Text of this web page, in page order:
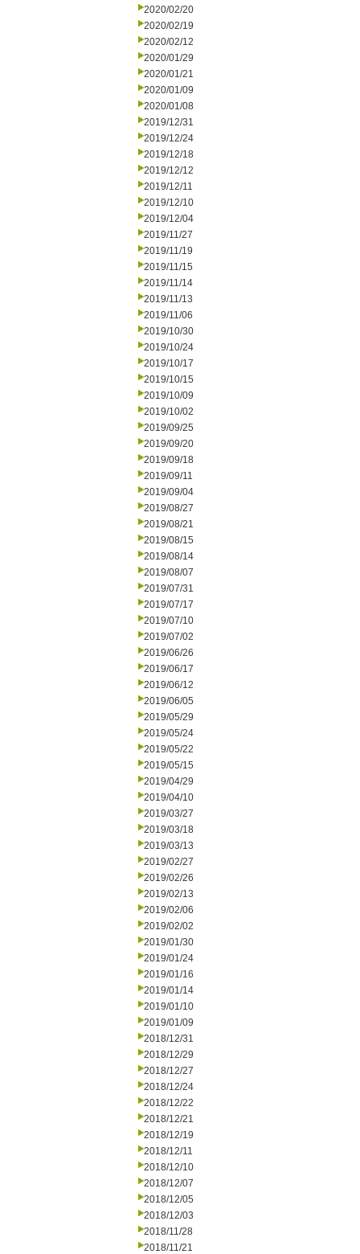
2020/02/20
2020/02/19
2020/02/12
2020/01/29
2020/01/21
2020/01/09
2020/01/08
2019/12/31
2019/12/24
2019/12/18
2019/12/12
2019/12/11
2019/12/10
2019/12/04
2019/11/27
2019/11/19
2019/11/15
2019/11/14
2019/11/13
2019/11/06
2019/10/30
2019/10/24
2019/10/17
2019/10/15
2019/10/09
2019/10/02
2019/09/25
2019/09/20
2019/09/18
2019/09/11
2019/09/04
2019/08/27
2019/08/21
2019/08/15
2019/08/14
2019/08/07
2019/07/31
2019/07/17
2019/07/10
2019/07/02
2019/06/26
2019/06/17
2019/06/12
2019/06/05
2019/05/29
2019/05/24
2019/05/22
2019/05/15
2019/04/29
2019/04/10
2019/03/27
2019/03/18
2019/03/13
2019/02/27
2019/02/26
2019/02/13
2019/02/06
2019/02/02
2019/01/30
2019/01/24
2019/01/16
2019/01/14
2019/01/10
2019/01/09
2018/12/31
2018/12/29
2018/12/27
2018/12/24
2018/12/22
2018/12/21
2018/12/19
2018/12/11
2018/12/10
2018/12/07
2018/12/05
2018/12/03
2018/11/28
2018/11/21